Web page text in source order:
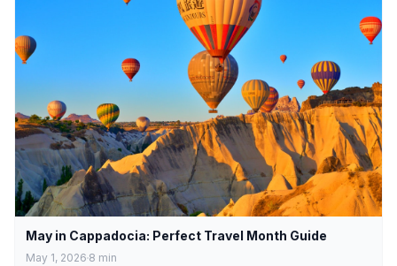
May in Cappadocia: Perfect Travel Month Guide
May 1, 2026 8 min